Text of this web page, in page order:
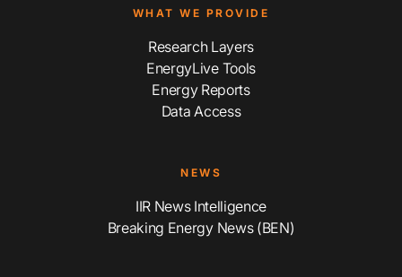
WHAT WE PROVIDE
Research Layers
EnergyLive Tools
Energy Reports
Data Access
NEWS
IIR News Intelligence
Breaking Energy News (BEN)